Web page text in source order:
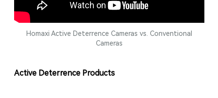
Homaxi Active Deterrence Cameras vs. Conventional
Cameras
Active Deterrence Products